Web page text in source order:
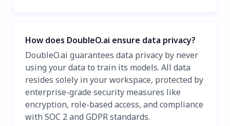
How does DoubleO.ai ensure data privacy?
DoubleO.ai guarantees data privacy by never
using your data to train its models. All data
resides solely in your workspace, protected by
enterprise-grade security measures like
encryption, role-based access, and compliance
with SOC 2 and GDPR standards.